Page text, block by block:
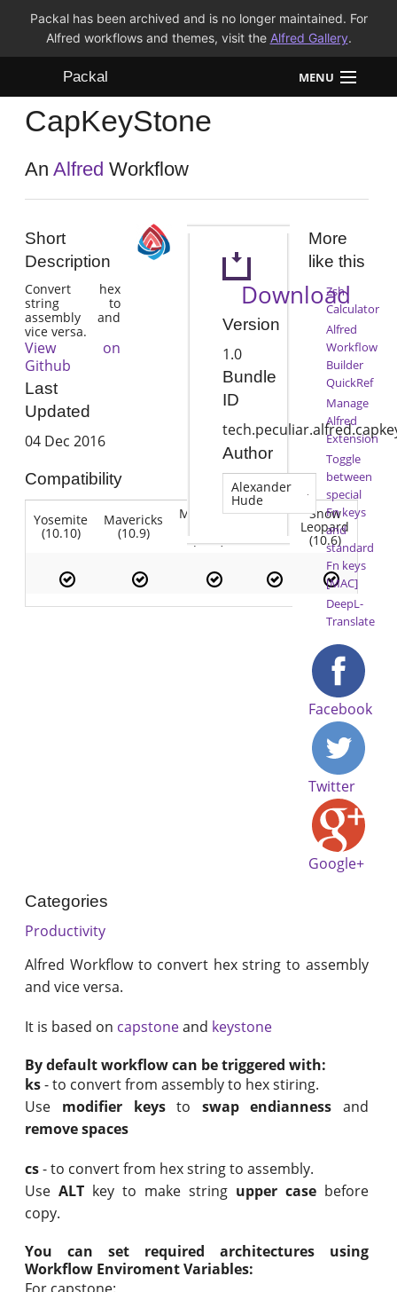
Packal has been archived and is no longer maintained. For
Alfred workflows and themes, visit the Alfred Gallery.
Packal MENU
Workflows
Themes
CapKeyStone
AnAlfred Workflow
Short
Description
Convert hex
string to
assembly and
vice versa.
View on
Github
Last
Updated
04 Dec 2016
Compatibility
Yosemite
(10.10)
Mavericks
(10.9)
Mountain
(10.8)
Lion Snow
Leopard
(10.6)
Download
Version
1.0
Bundle
ID
Author
Alexander
Hude
More
like this
Zsh
Calculator
Alfred
Workflow
Builder
QuickRef
Manage
Alfred
Extension
Toggle
between
special
Fn keys
and
standard
Fn keys
[MAC]
DeepL-
Translate
Facebook
Twitter
Google+
Categories
Productivity
Alfred Workflow to convert hex string to assembly
and vice versa.
It is based on capstoneand keystone
By default workflow can be triggered with:
ks- to convert from assembly to hex stiring.
Use modifier keysto swap endianness and
remove spaces
cs- to convert from hex string to assembly.
UseALT key to make string upper casebefore
copy.
You can set required architectures using
Workflow Enviroment Variables: